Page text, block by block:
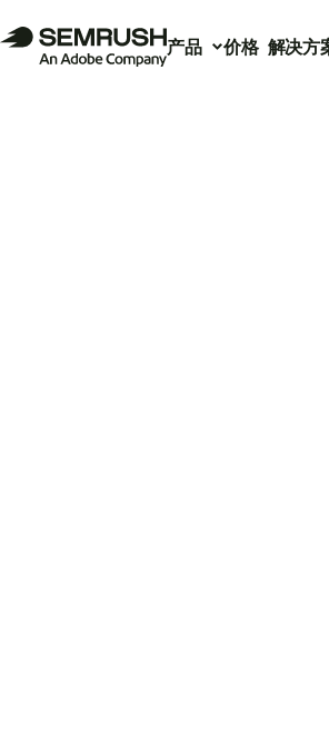
产品 价格 解决方